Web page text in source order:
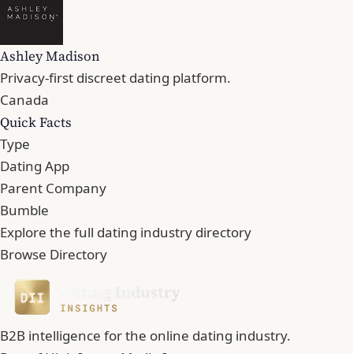
Ashley Madison
Privacy-first discreet dating platform.
Canada
Quick Facts
Type
Dating App
Parent Company
Bumble
Explore the full dating industry directory
Browse Directory
B2B intelligence for the online dating industry.